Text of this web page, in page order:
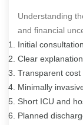
Understanding
and financial
Initial
Clear
Transparent cost
Minimally
Short ICU and
Planned